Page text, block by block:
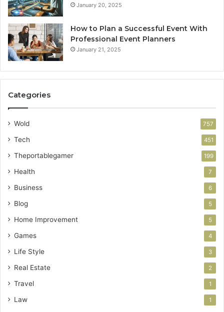
January 20, 2025
How to Plan a Successful Event With
Professional Event Planners
January 21, 2025
Categories
Wold 757
Tech 451
Theportablegamer 199
Health 7
Business 6
Blog 5
Home Improvement 5
Games 4
Life Style 3
Real Estate 2
Travel 1
Law 1